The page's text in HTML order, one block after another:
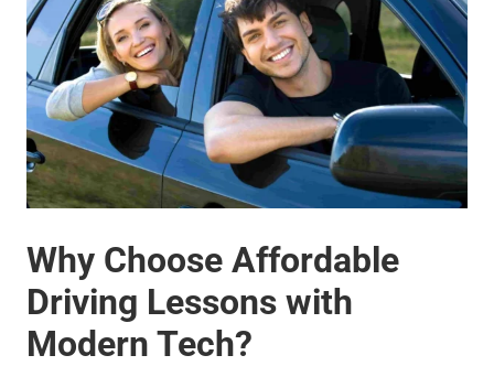
Why Choose Affordable
Driving Lessons with
Modern Tech?